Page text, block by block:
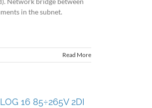
in the subnet.
Read More
16 85÷265V 2DI